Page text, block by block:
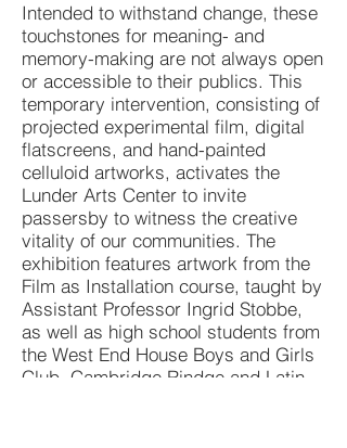
Intended to withstand change, these
touchstones for meaning- and
memory-making are not always open
or accessible to their publics. This
temporary intervention, consisting of
projected experimental film, digital
flatscreens, and hand-painted
celluloid artworks, activates the
Lunder Arts Center to invite
passersby to witness the creative
vitality of our communities. The
exhibition features artwork from the
Film as Installation course, taught by
Assistant Professor Ingrid Stobbe,
as well as high school students from
the West End House Boys and Girls
Club, Cambridge Rindge and Latin